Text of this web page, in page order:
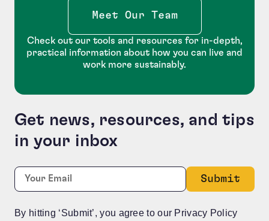
Meet Our Team
Check out our tools and resources for in-depth,
practical information about how you can live and
work more sustainably.
Get news, resources, and tips
in your inbox
X/Twitter
This field is for validation purposes and should be
Email:
By hitting ‘Submit’, you agree to our Privacy Policy